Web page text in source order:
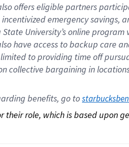
offerseligible partners
incentivizedemergency savings,
State University’s online program
have access to backup care
to providing time off
collective bargaining in
benefits, go to
role, which is based upon